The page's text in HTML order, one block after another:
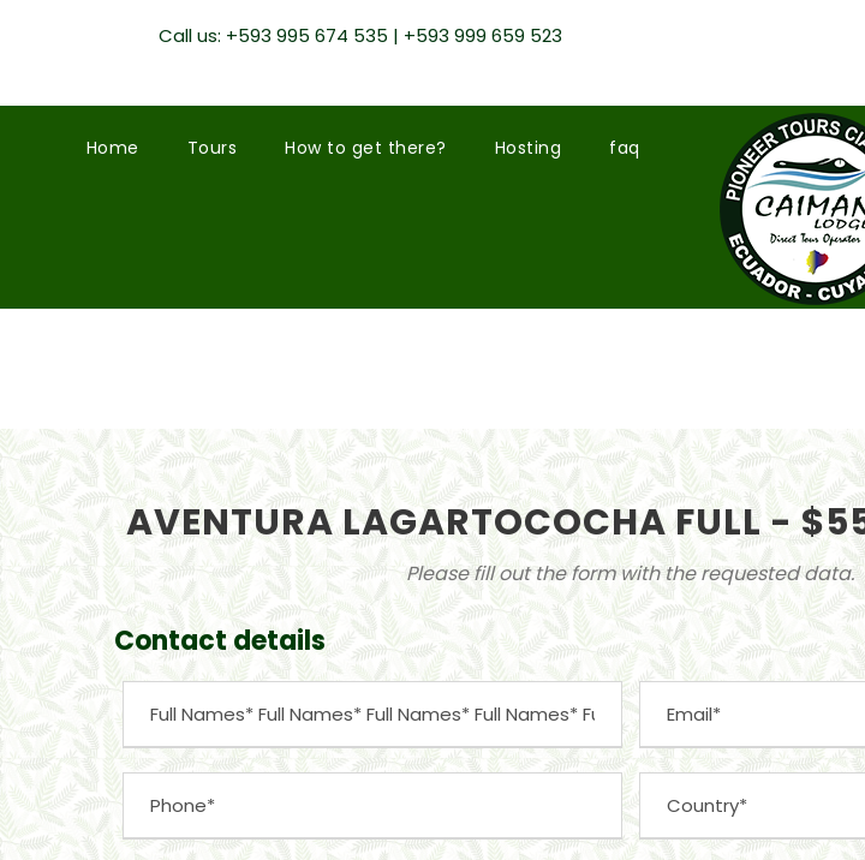
Call us: +593 995 674 535 | +593 999 659 523
Home Tours How to get there? Hosting faq
AVENTURA LAGARTOCOCHA FULL -
Please fill out the form with the requested data.
Contact details